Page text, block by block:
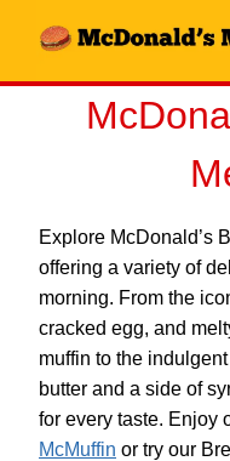
Explore McDonald’s
offering a variety of
morning. From the
cracked egg, and
muffin to the indulgent
butter and a side of
for every taste. Enjoy
McMuffin or try our